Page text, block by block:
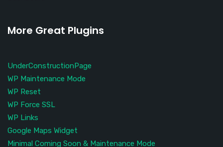
More Great Plugins
UnderConstructionPage
WP Maintenance Mode
WP Reset
WP Force SSL
WP Links
Google Maps Widget
Minimal Coming Soon & Maintenance Mode